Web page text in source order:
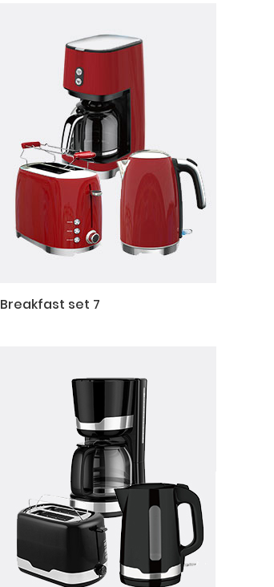
Breakfast set 7